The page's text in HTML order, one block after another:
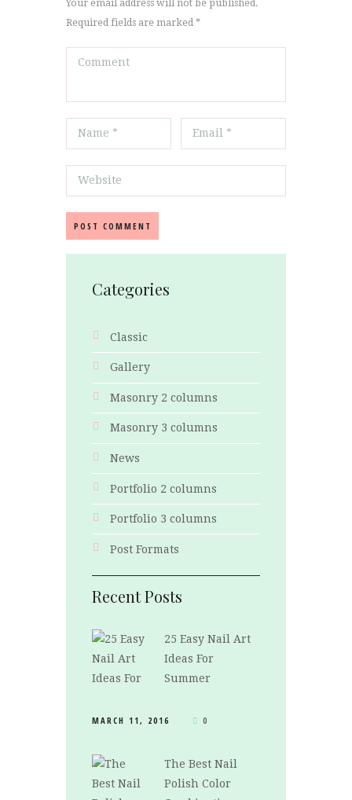
Your email address will not be published.
Required fields are marked *
Categories
Classic
Gallery
Masonry 2 columns
Masonry 3 columns
News
Portfolio 2 columns
Portfolio 3 columns
Post Formats
Recent Posts
25 Easy Nail Art
Ideas For
Summer
MARCH 11, 2016 0
The Best Nail
Polish Color